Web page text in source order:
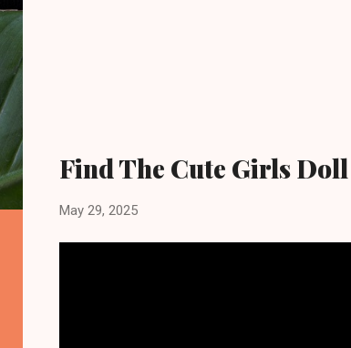
Find The Cute Girls
May 29, 2025